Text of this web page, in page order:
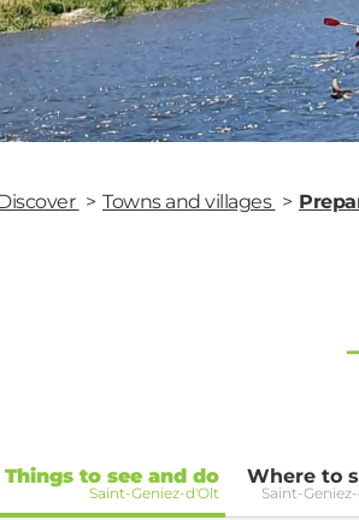
Towns and villages
Things to see and do
Saint-Geniez-d'Olt
Where to
Saint-